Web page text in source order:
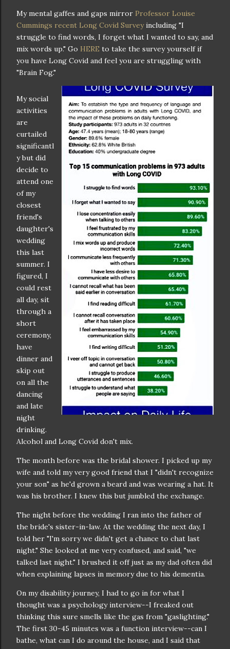
My mental gaffes and gaps mirror Professor Louise
Cummings recent Long Covid Surveyincluding "I
struggle to find words, I forget what I wanted to say, and
mix words up." Go HERE to take the survey yourself if
you have Long Covid and feel you are struggling with
"Brain Fog."
My social
activities
are
curtailed
significantl
y but did
decide to
attend one
of my
closest
friend's
daughter's
wedding
this last
summer. I
figured, I
could rest
all day, sit
through a
short
ceremony,
have
dinner and
skip out
on all the
dancing
and late
night
drinking.
Alcohol and Long Covid don't mix.
The month before was the bridal shower. I picked up my
wife and told my very good friend that I "didn't recognize
your son" as he'd grown a beard and was wearing a hat. It
was his brother. I knew this but jumbled the exchange.
The night before the wedding I ran into the father of
the bride's sister-in-law. At the wedding the next day, I
told her "I'm sorry we didn't get a chance to chat last
night." She looked at me very confused, and said, "we
talked last night." I brushed it off just as my dad often did
when explaining lapses in memory due to his dementia.
On my disability journey, I had to go in for what I
thought was a psychology interview--I freaked out
thinking this sure smells like the gas from "gaslighting."
The first 30-45 minutes was a function interview--can I
bathe, what can I do around the house, and I said that